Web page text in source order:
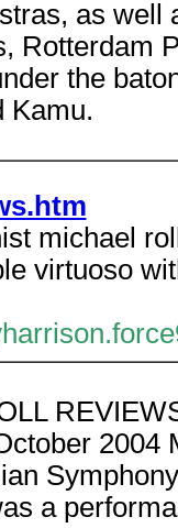
as well
Rotterdam
the
Kamu.
michael
virtuoso
2004
a